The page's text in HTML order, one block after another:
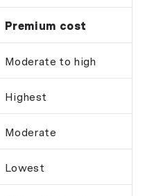
Premium cost
Moderate to high
Highest
Moderate
Lowest